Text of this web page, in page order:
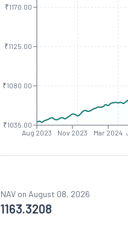
Aug 2023 Nov 2023 Mar 2024
₹1035.00
₹1080.00
₹1125.00
₹1170.00
NAV on August 08, 2026
1163.3208